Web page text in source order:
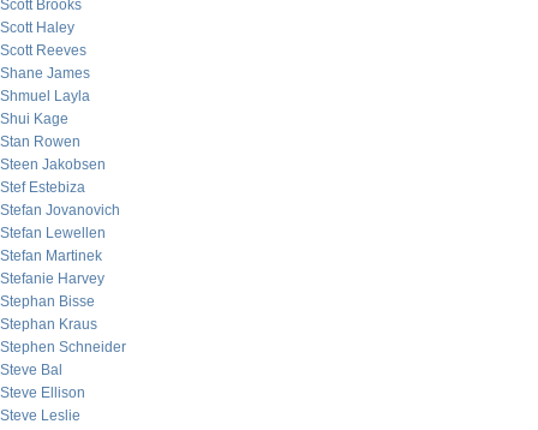
Scott Brooks
Scott Haley
Scott Reeves
Shane James
Shmuel Layla
Shui Kage
Stan Rowen
Steen Jakobsen
Stef Estebiza
Stefan Jovanovich
Stefan Lewellen
Stefan Martinek
Stefanie Harvey
Stephan Bisse
Stephan Kraus
Stephen Schneider
Steve Bal
Steve Ellison
Steve Leslie